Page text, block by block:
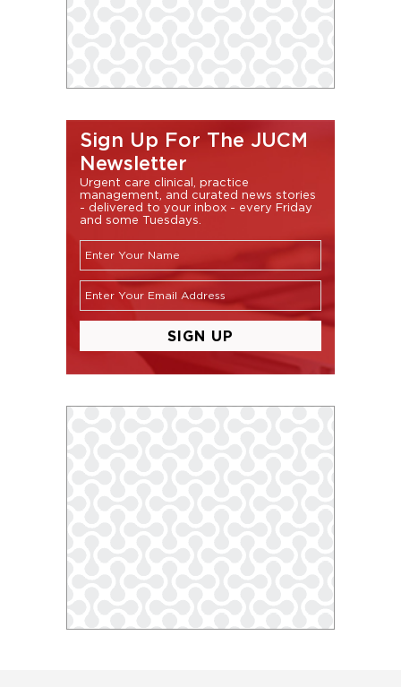
Sign Up For The JUCM
Newsletter
Urgent care clinical, practice
management, and curated news stories
- delivered to your inbox - every Friday
and some Tuesdays.